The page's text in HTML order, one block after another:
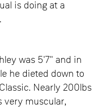
is doing at a
was 5'7" and in
he dieted down to
Nearly 200lbs
very muscular,